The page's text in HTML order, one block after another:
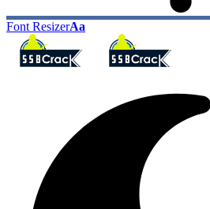
Font ResizerAa